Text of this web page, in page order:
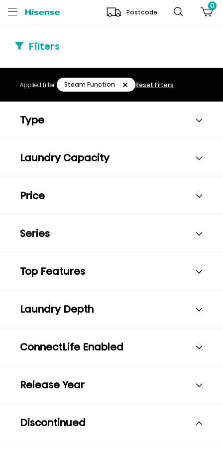
Postcode
0
Filters
Applied filter: Steam Function Reset Filters
Type
Laundry Capacity
Price
Series
Top Features
Laundry Depth
ConnectLife Enabled
Release Year
Discontinued